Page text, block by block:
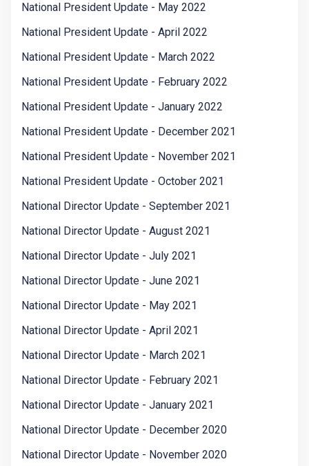
National President Update - May 2022
National President Update - April 2022
National President Update - March 2022
National President Update - February 2022
National President Update - January 2022
National President Update - December 2021
National President Update - November 2021
National President Update - October 2021
National Director Update - September 2021
National Director Update - August 2021
National Director Update - July 2021
National Director Update - June 2021
National Director Update - May 2021
National Director Update - April 2021
National Director Update - March 2021
National Director Update - February 2021
National Director Update - January 2021
National Director Update - December 2020
National Director Update - November 2020